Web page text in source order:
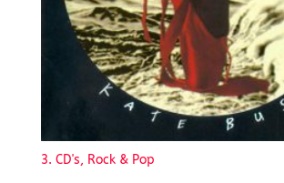
3. CD's, Rock & Pop